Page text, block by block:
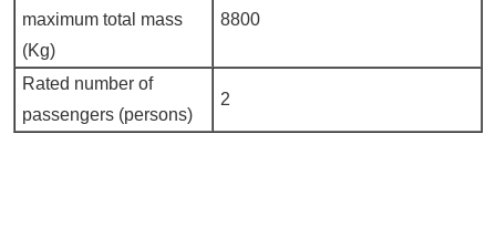
maximum total mass
(Kg)
8800
Rated number of
passengers (persons)
2